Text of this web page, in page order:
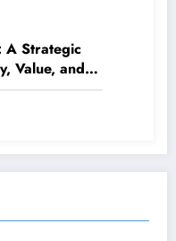
A Strategic
Value, and